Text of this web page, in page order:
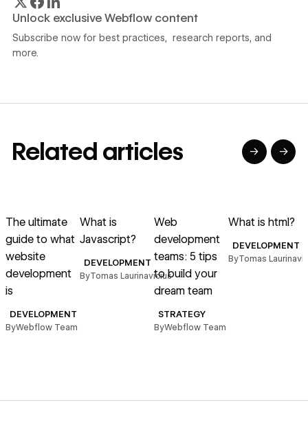
Unlock exclusive Webflow content
Subscribe now for best practices, research reports, and
more.
Related articles → →
The ultimate
guide to what
website
development
is
DEVELOPMENT
ByWebflow Team
What is
Javascript?
DEVELOPMENT
ByTomas Laurinavicius
Web
development
teams: 5 tips
to build your
dream team
STRATEGY
ByWebflow Team
What is html?
DEVELOPMENT
ByTomas